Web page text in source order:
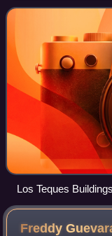
metres above
Los Teques Buildings
Freddy